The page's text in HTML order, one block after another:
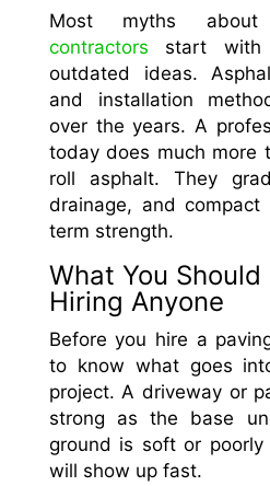
Most myths
contractors start
outdated ideas.
and installation
over the years. A
today does much more
roll asphalt. They
drainage, and
term strength.
What You
Hiring Anyone
Before you hire a
to know what goes
project. A driveway or
strong as the base
ground is soft or poorly
will show up fast.